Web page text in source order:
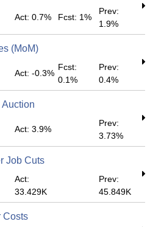
Act: 0.7% Fcst: 1%
Prev:
1.9%
(MoM)
Act: -0.3%
Fcst:
0.1%
Prev:
0.4%
Auction
Act: 3.9%
Prev:
3.73%
Job Cuts
Act:
33.429K
Prev:
45.849K
Costs